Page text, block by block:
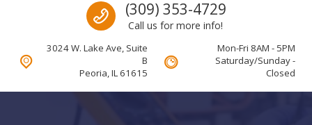
Call us
(309) 353-4729
Call us for more info!
3024 W. Lake Ave, Suite
B
Peoria, IL 61615
Mon-Fri 8AM - 5PM
Saturday/Sunday -
Closed